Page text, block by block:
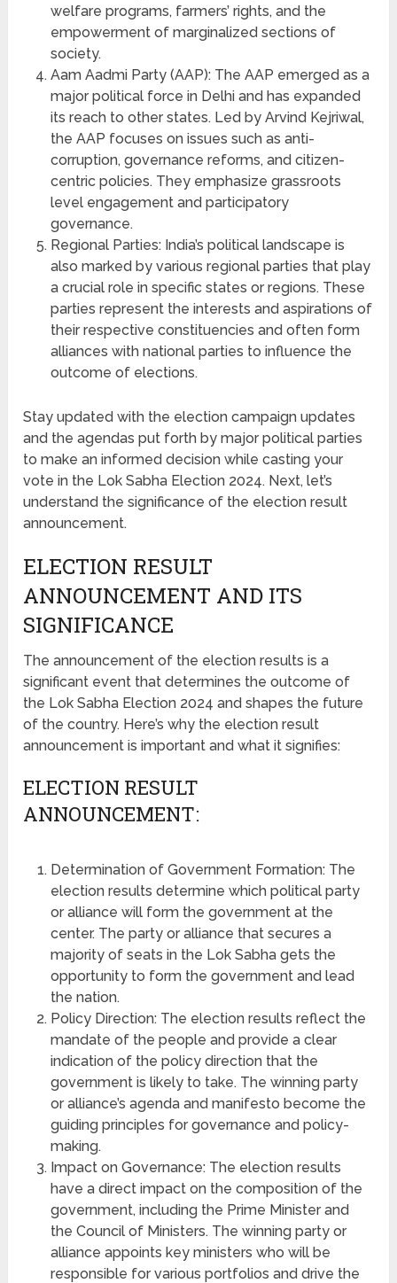
welfare programs, farmers’ rights, and the
empowerment of marginalized sections of
society.
Aam Aadmi Party (AAP): The AAP emerged as a
major political force in Delhi and has expanded
its reach to other states. Led by Arvind Kejriwal,
the AAP focuses on issues such as anti-
corruption, governance reforms, and citizen-
centric policies. They emphasize grassroots
level engagement and participatory
governance.
Regional Parties: India’s political landscape is
also marked by various regional parties that play
a crucial role in specific states or regions. These
parties represent the interests and aspirations of
their respective constituencies and often form
alliances with national parties to influence the
outcome of elections.
Stay updated with the election campaign updates
and the agendas put forth by major political parties
to make an informed decision while casting your
vote in the Lok Sabha Election 2024. Next, let’s
understand the significance of the election result
announcement.
ELECTION RESULT
ANNOUNCEMENT AND ITS
SIGNIFICANCE
The announcement of the election results is a
significant event that determines the outcome of
the Lok Sabha Election 2024 and shapes the future
of the country. Here’s why the election result
announcement is important and what it signifies:
ELECTION RESULT
ANNOUNCEMENT:
Determination of Government Formation: The
election results determine which political party
or alliance will form the government at the
center. The party or alliance that secures a
majority of seats in the Lok Sabha gets the
opportunity to form the government and lead
the nation.
Policy Direction: The election results reflect the
mandate of the people and provide a clear
indication of the policy direction that the
government is likely to take. The winning party
or alliance’s agenda and manifesto become the
guiding principles for governance and policy-
making.
Impact on Governance: The election results
have a direct impact on the composition of the
government, including the Prime Minister and
the Council of Ministers. The winning party or
alliance appoints key ministers who will be
responsible for various portfolios and drive the